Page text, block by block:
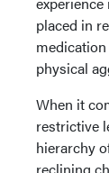
placed in
physical
When it
restrictive
hierarchy
reclining